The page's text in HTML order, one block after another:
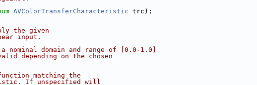
AVColorTransferCharacteristic trc);
the given
input.
nominal domain and range of [0.0-1.0]
depending on the chosen
matching the
If unspecified will